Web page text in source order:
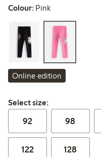
Colour: Pink
Online edition
Select size:
Select size:
92 98
122 128